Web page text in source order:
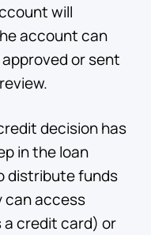
will
account can
or sent
decision has
in the loan
distribute funds
can access
a credit card) or